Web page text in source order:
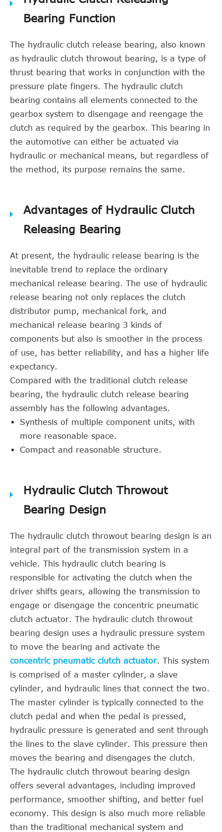
Bearing Function
The hydraulic clutch release bearing, also known
as hydraulic clutch throwout bearing, is a type of
thrust bearing that works in conjunction with the
pressure plate fingers. The hydraulic clutch
bearing contains all elements connected to the
gearbox system to disengage and reengage the
clutch as required by the gearbox. This bearing in
the automotive can either be actuated via
hydraulic or mechanical means, but regardless of
the method, its purpose remains the same.
Advantages of Hydraulic Clutch
Releasing Bearing
At present, the hydraulic release bearing is the
inevitable trend to replace the ordinary
mechanical release bearing. The use of hydraulic
release bearing not only replaces the clutch
distributor pump, mechanical fork, and
mechanical release bearing 3 kinds of
components but also is smoother in the process
of use, has better reliability, and has a higher life
expectancy.
Compared with the traditional clutch release
bearing, the hydraulic clutch release bearing
assembly has the following advantages.
Synthesis of multiple component units, with
more reasonable space.
Compact and reasonable structure.
Hydraulic Clutch Throwout
Bearing Design
The hydraulic clutch throwout bearing design is an
integral part of the transmission system in a
vehicle. This hydraulic clutch bearing is
responsible for activating the clutch when the
driver shifts gears, allowing the transmission to
engage or disengage the concentric pneumatic
clutch actuator. The hydraulic clutch throwout
bearing design uses a hydraulic pressure system
to move the bearing and activate the
concentric pneumatic clutch actuator. This system
is comprised of a master cylinder, a slave
cylinder, and hydraulic lines that connect the two.
The master cylinder is typically connected to the
clutch pedal and when the pedal is pressed,
hydraulic pressure is generated and sent through
the lines to the slave cylinder. This pressure then
moves the bearing and disengages the clutch.
The hydraulic clutch throwout bearing design
offers several advantages, including improved
performance, smoother shifting, and better fuel
economy. This design is also much more reliable
than the traditional mechanical system and